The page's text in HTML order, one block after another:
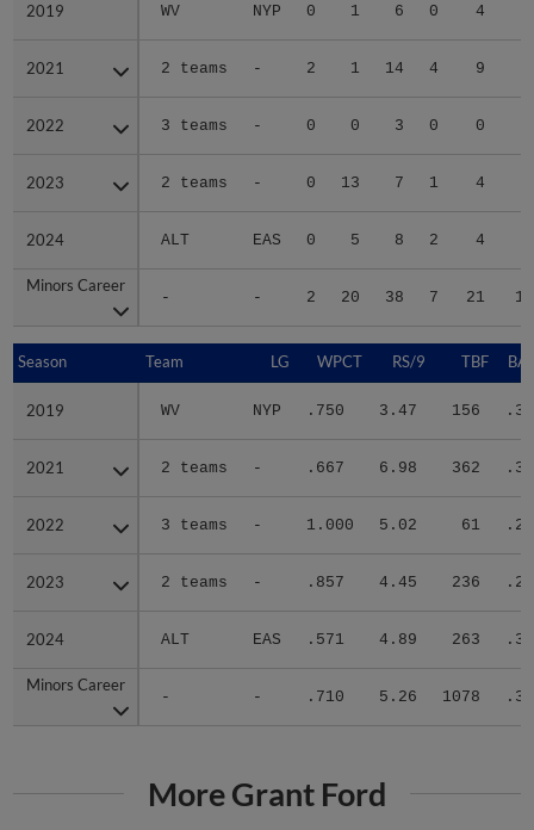
2019 WV NYP 0 1 6 0 4
2021 2 teams - 2 1 14 4 9
2022 3 teams - 0 0 3 0 0
2023 2 teams - 0 13 7 1 4
2024 ALT EAS 0 5 8 2 4
Minors Career
- - 2 20 38 7 21
2019
2021
2022
2023
2024
Minors Career
Season Team LG WPCT RS/9 TBF
2019 WV NYP .750 3.47 156
2021 2 teams - .667 6.98 362
2022 3 teams - 1.000 5.02 61
2023 2 teams - .857 4.45 236
2024 ALT EAS .571 4.89 263
Minors Career
- - .710 5.26 1078
Season
2019
2021
2022
2023
2024
Minors Career
More Grant Ford